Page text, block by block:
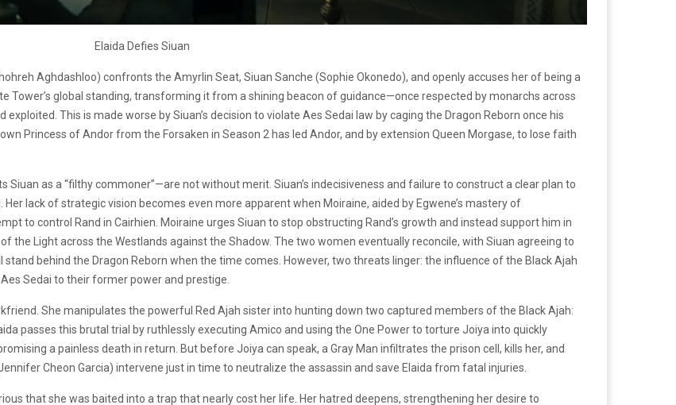
Elaida Defies Siuan
Aghdashloo) confronts the Amyrlin Seat, Siuan Sanche (Sophie Okonedo), and openly accuses her of being a
Tower’s global standing, transforming it from a shining beacon of guidance—once respected by monarchs across
This is made worse by Siuan’s decision to violate Aes Sedai law by caging the Dragon Reborn once his
Princess of Andor from the Forsaken in Season 2 has led Andor, and by extension Queen Morgase, to lose faith
Siuan as a “filthy commoner”—are not without merit. Siuan’s indecisiveness and failure to construct a clear plan to
lack of strategic vision becomes even more apparent when Moiraine, aided by Egwene’s mastery of
to control Rand in Cairhien. Moiraine urges Siuan to stop obstructing Rand’s growth and instead support him in
the Light across the Westlands against the Shadow. The two women eventually reconcile, with Siuan agreeing to
stand behind the Dragon Reborn when the time comes. However, two threats linger: the influence of the Black Ajah
Sedai to their former power and prestige.
She manipulates the powerful Red Ajah sister into hunting down two captured members of the Black Ajah:
passes this brutal trial by ruthlessly executing Amico and using the One Power to torture Joiya into quickly
a painless death in return. But before Joiya can speak, a Gray Man infiltrates the prison cell, kills her, and
Cheon Garcia) intervene just in time to neutralize the assassin and save Elaida from fatal injuries.
that she was baited into a trap that nearly cost her life. Her hatred deepens, strengthening her desire to